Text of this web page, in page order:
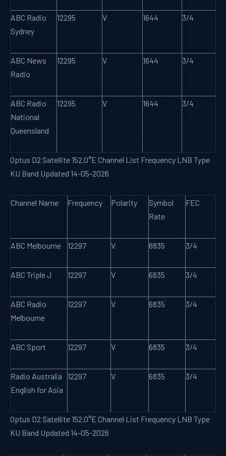
ABC Radio
Sydney
12295 V 1644 3/4
ABC News
Radio
12295 V 1644 3/4
ABC Radio
National
Queensland
12295 V 1644 3/4
Optus D2 Satellite 152.0°E Channel List Frequency LNB Type
KU Band Updated 14-05-2026
Channel Name Frequency Polarity
Symbol
Rate
FEC
ABC Melbourne 12297 V 6835 3/4
ABC Triple J 12297 V 6835 3/4
ABC Radio
Melbourne
12297 V 6835 3/4
ABC Sport 12297 V 6835 3/4
Radio Australia
English for Asia
12297 V 6835 3/4
Optus D2 Satellite 152.0°E Channel List Frequency LNB Type
KU Band Updated 14-05-2026